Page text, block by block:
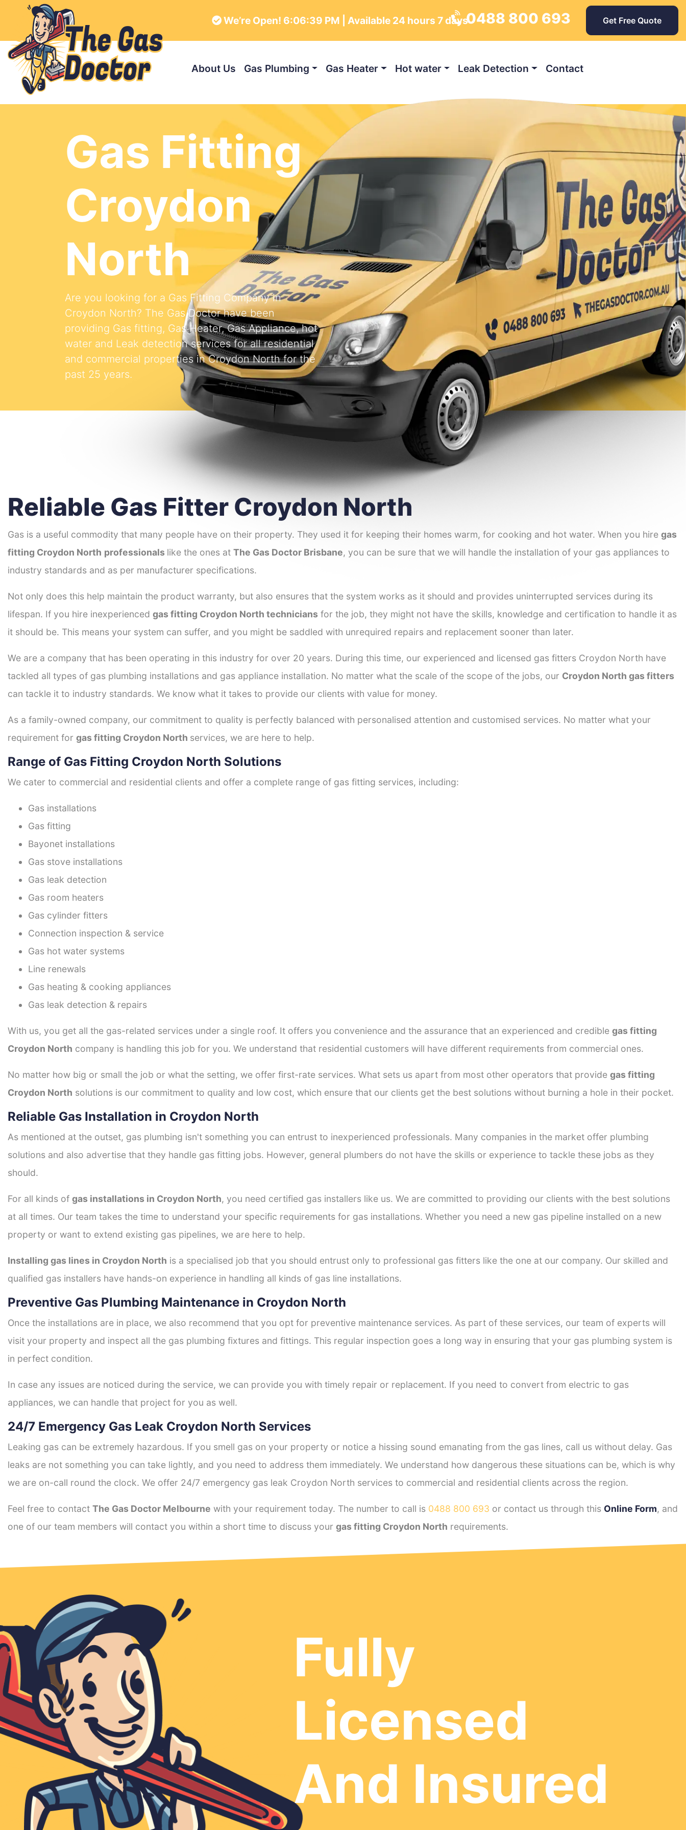
We’re Open! 6:06:40 PM | Available 24 hours 7 days0488 800 693 Get Free Quote
About Us Gas Plumbing Gas Heater Hot water Leak Detection Contact
Gas Fitting
Croydon
North
Are you looking for a Gas Fitting Company in
Croydon North? The Gas Doctor have been
providing Gas fitting, Gas Heater, Gas Appliance, hot
water and Leak detection services for all residential
and commercial properties in Croydon North for the
past 25 years.
Reliable Gas Fitter Croydon North
Gas is a useful commodity that many people have on their property. They used it for keeping their homes warm, for cooking and hot water. When you hire gas
fitting Croydon North professionals like the ones at The Gas Doctor Brisbane, you can be sure that we will handle the installation of your gas appliances to
industry standards and as per manufacturer specifications.
Not only does this help maintain the product warranty, but also ensures that the system works as it should and provides uninterrupted services during its
lifespan. If you hire inexperienced gas fitting Croydon North technicians for the job, they might not have the skills, knowledge and certification to handle it as
it should be. This means your system can suffer, and you might be saddled with unrequired repairs and replacement sooner than later.
We are a company that has been operating in this industry for over 20 years. During this time, our experienced and licensed gas fitters Croydon North have
tackled all types of gas plumbing installations and gas appliance installation. No matter what the scale of the scope of the jobs, our Croydon North gas fitters
can tackle it to industry standards. We know what it takes to provide our clients with value for money.
As a family-owned company, our commitment to quality is perfectly balanced with personalised attention and customised services. No matter what your
requirement for gas fitting Croydon North services, we are here to help.
Range of Gas Fitting Croydon North Solutions
We cater to commercial and residential clients and offer a complete range of gas fitting services, including:
Gas installations
Gas fitting
Bayonet installations
Gas stove installations
Gas leak detection
Gas room heaters
Gas cylinder fitters
Connection inspection & service
Gas hot water systems
Line renewals
Gas heating & cooking appliances
Gas leak detection & repairs
With us, you get all the gas-related services under a single roof. It offers you convenience and the assurance that an experienced and credible gas fitting
Croydon North company is handling this job for you. We understand that residential customers will have different requirements from commercial ones.
No matter how big or small the job or what the setting, we offer first-rate services. What sets us apart from most other operators that provide gas fitting
Croydon North solutions is our commitment to quality and low cost, which ensure that our clients get the best solutions without burning a hole in their pocket.
Reliable Gas Installation in Croydon North
As mentioned at the outset, gas plumbing isn't something you can entrust to inexperienced professionals. Many companies in the market offer plumbing
solutions and also advertise that they handle gas fitting jobs. However, general plumbers do not have the skills or experience to tackle these jobs as they
should.
For all kinds of gas installations in Croydon North, you need certified gas installers like us. We are committed to providing our clients with the best solutions
at all times. Our team takes the time to understand your specific requirements for gas installations. Whether you need a new gas pipeline installed on a new
property or want to extend existing gas pipelines, we are here to help.
Installing gas lines in Croydon North is a specialised job that you should entrust only to professional gas fitters like the one at our company. Our skilled and
qualified gas installers have hands-on experience in handling all kinds of gas line installations.
Preventive Gas Plumbing Maintenance in Croydon North
Once the installations are in place, we also recommend that you opt for preventive maintenance services. As part of these services, our team of experts will
visit your property and inspect all the gas plumbing fixtures and fittings. This regular inspection goes a long way in ensuring that your gas plumbing system is
in perfect condition.
In case any issues are noticed during the service, we can provide you with timely repair or replacement. If you need to convert from electric to gas
appliances, we can handle that project for you as well.
24/7 Emergency Gas Leak Croydon North Services
Leaking gas can be extremely hazardous. If you smell gas on your property or notice a hissing sound emanating from the gas lines, call us without delay. Gas
leaks are not something you can take lightly, and you need to address them immediately. We understand how dangerous these situations can be, which is why
we are on-call round the clock. We offer 24/7 emergency gas leak Croydon North services to commercial and residential clients across the region.
Feel free to contact The Gas Doctor Melbourne with your requirement today. The number to call is 0488 800 693 or contact us through this Online Form, and
one of our team members will contact you within a short time to discuss your gas fitting Croydon North requirements.
Fully
Licensed
And Insured